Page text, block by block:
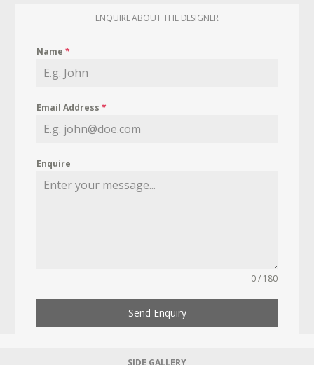
ENQUIRE ABOUT THE DESIGNER
Name*
Email Address*
Enquire
0 / 180
Send Enquiry
SIDE GALLERY